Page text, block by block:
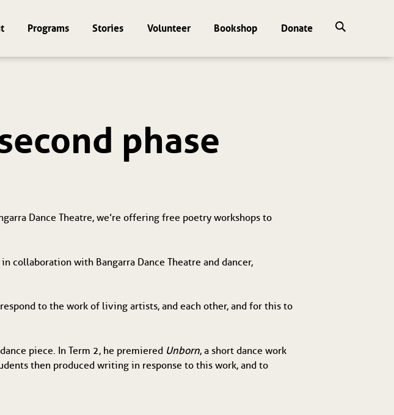
Programs Stories Volunteer Bookshop Donate
phase
Dance Theatre, we’re offering free poetry workshops to
with Bangarra Dance Theatre and dancer,
to the work of living artists, and each other, and for this to
piece. In Term 2, he premiered Unborn, a short dance work
then produced writing in response to this work, and to